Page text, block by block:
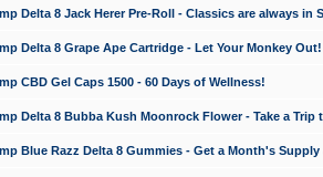
Delta 8 Jack Herer Pre-Roll - Classics are always in
Delta 8 Grape Ape Cartridge - Let Your Monkey Out!
CBD Gel Caps 1500 - 60 Days of Wellness!
Delta 8 Bubba Kush Moonrock Flower - Take a Trip
Blue Razz Delta 8 Gummies - Get a Month's Supply